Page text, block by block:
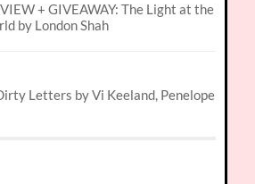
+ GIVEAWAY: The Light at the
by London Shah
Letters by Vi Keeland, Penelope